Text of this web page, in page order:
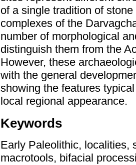
of a single tradition of
complexes of the
number of morphological
distinguish them from the
However, these
with the general
showing the features
local regional appearance.
Keywords
Early Paleolithic, localities,
macrotools, bifacial